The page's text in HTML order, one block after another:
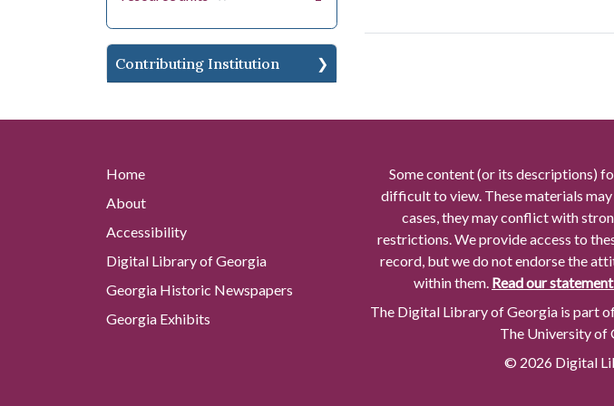
Contributing Institution
Home
About
Accessibility
Digital Library of Georgia
Georgia Historic Newspapers
Georgia Exhibits
Some content (or its descriptions)
difficult to view. These materials
cases, they may conflict with
restrictions. We provide access to
record, but we do not endorse the
within them. Read our
The Digital Library of Georgia is part
The University of
© 2026 Digital